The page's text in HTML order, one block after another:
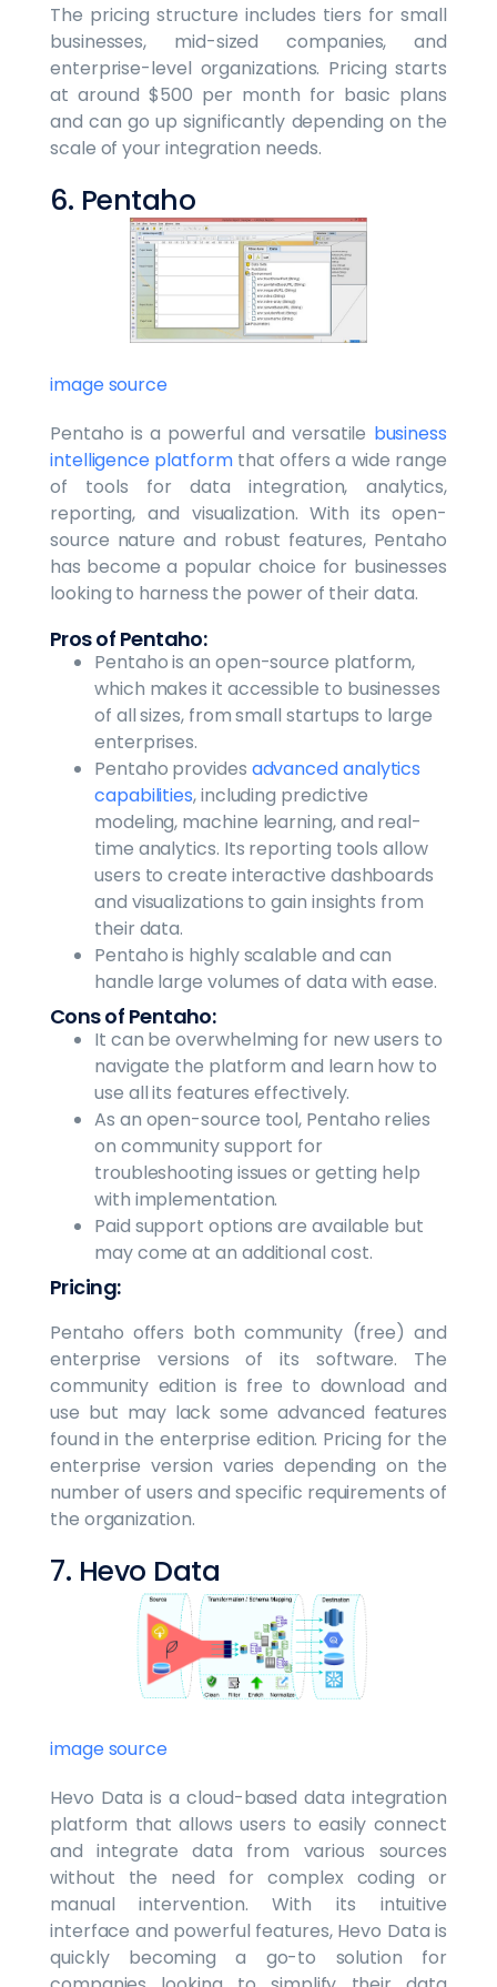
The pricing structure includes tiers for small
businesses, mid-sized companies, and
enterprise-level organizations. Pricing starts
at around $500 per month for basic plans
and can go up significantly depending on the
scale of your integration needs.
6. Pentaho
image source
Pentaho is a powerful and versatile business
intelligence platformthat offers a wide range
of tools for data integration, analytics,
reporting, and visualization. With its open-
source nature and robust features, Pentaho
has become a popular choice for businesses
looking to harness the power of their data.
Pros of Pentaho:
Pentaho is an open-source platform,
which makes it accessible to businesses
of all sizes, from small startups to large
enterprises.
Pentaho provides advanced analytics
capabilities, including predictive
modeling, machine learning, and real-
time analytics. Its reporting tools allow
users to create interactive dashboards
and visualizations to gain insights from
their data.
Pentaho is highly scalable and can
handle large volumes of data with ease.
Cons of Pentaho:
It can be overwhelming for new users to
navigate the platform and learn how to
use all its features effectively.
As an open-source tool, Pentaho relies
on community support for
troubleshooting issues or getting help
with implementation.
Paid support options are available but
may come at an additional cost.
Pricing:
Pentaho offers both community (free) and
enterprise versions of its software. The
community edition is free to download and
use but may lack some advanced features
found in the enterprise edition. Pricing for the
enterprise version varies depending on the
number of users and specific requirements of
the organization.
7. Hevo Data
image source
Hevo Data is a cloud-based data integration
platform that allows users to easily connect
and integrate data from various sources
without the need for complex coding or
manual intervention. With its intuitive
interface and powerful features, Hevo Data is
quickly becoming a go-to solution for